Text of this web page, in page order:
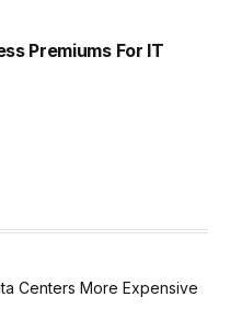
Premiums For IT